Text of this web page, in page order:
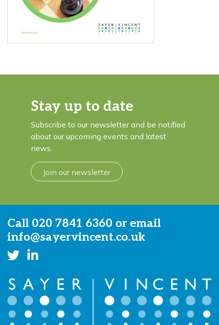
Stay up to date
Subscribe to our newsletter and be notified
about our upcoming events and latest
news.
Join our newsletter
Call 020 7841 6360 or email
info@sayervincent.co.uk